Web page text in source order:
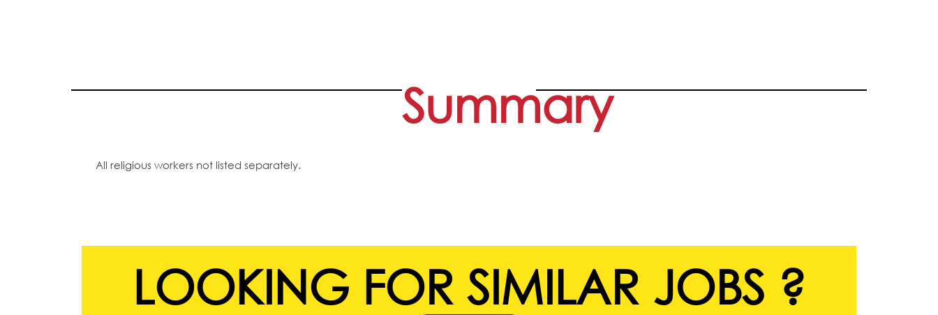
Summary
All religious workers not listed separately.
LOOKING FOR SIMILAR JOBS ?